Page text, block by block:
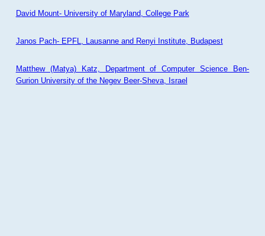
David Mount- University of Maryland, College Park
Janos Pach- EPFL, Lausanne and Renyi Institute, Budapest
Matthew (Matya) Katz, Department of Computer Science Ben-
Gurion University of the Negev Beer-Sheva, Israel